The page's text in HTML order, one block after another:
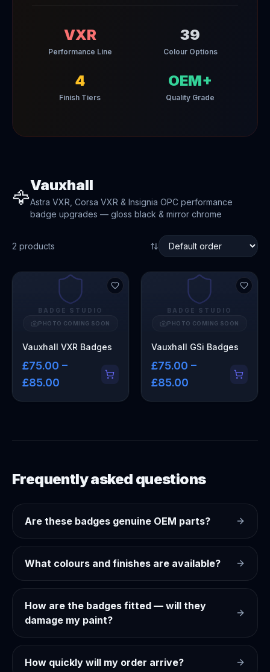
VXR
Performance Line
39
Colour Options
4
Finish Tiers
OEM+
Quality Grade
🦅
Vauxhall
Astra VXR, Corsa VXR & Insignia OPC performance
badge upgrades — gloss black & mirror chrome
2 products
BADGE STUDIO
PHOTO COMING SOON
Vauxhall VXR Badges
£75.00 –
£85.00
BADGE STUDIO
PHOTO COMING SOON
Vauxhall GSi Badges
£75.00 –
£85.00
Frequently asked questions
Are these badges genuine OEM parts?
What colours and finishes are available?
How are the badges fitted — will they
damage my paint?
How quickly will my order arrive?